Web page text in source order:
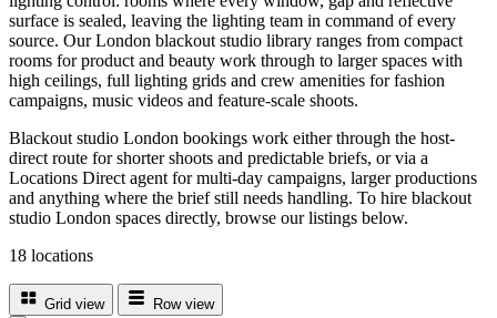
surface is sealed, leaving the lighting team in command of every
source. Our London blackout studio library ranges from compact
rooms for product and beauty work through to larger spaces with
high ceilings, full lighting grids and crew amenities for fashion
campaigns, music videos and feature-scale shoots.
Blackout studio London bookings work either through the host-
direct route for shorter shoots and predictable briefs, or via a
Locations Direct agent for multi-day campaigns, larger productions
and anything where the brief still needs handling. To hire blackout
studio London spaces directly, browse our listings below.
18 locations
Grid view Row view